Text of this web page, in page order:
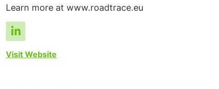
Visit Website